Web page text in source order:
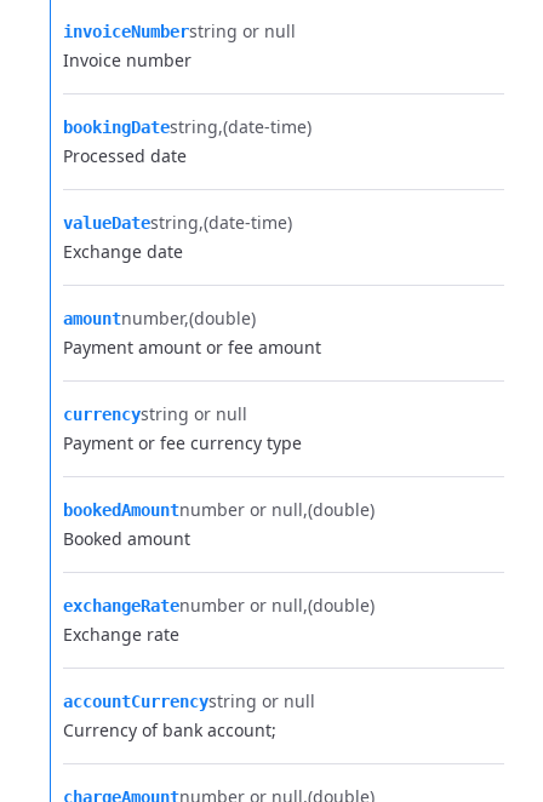
invoiceNumberstring or null
Invoice number
bookingDatestring (date-time)
Processed date
valueDatestring (date-time)
Exchange date
amountnumber (double)
Payment amount or fee amount
currencystring or null
Payment or fee currency type
bookedAmountnumber or null (double)
Booked amount
exchangeRatenumber or null (double)
Exchange rate
accountCurrencystring or null
Currency of bank account;
chargeAmountnumber or null (double)